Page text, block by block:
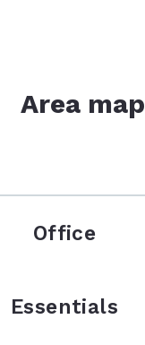
Area map
Office
319 Whittier Hwy
Essentials